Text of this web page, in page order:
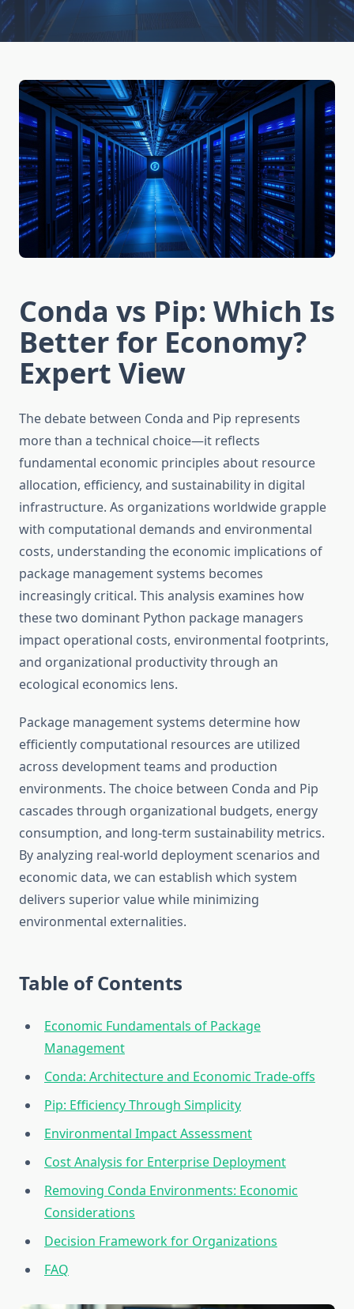
Conda vs Pip: Which Is
Better for Economy?
Expert View
The debate between Conda and Pip represents
more than a technical choice—it reflects
fundamental economic principles about resource
allocation, efficiency, and sustainability in digital
infrastructure. As organizations worldwide grapple
with computational demands and environmental
costs, understanding the economic implications of
package management systems becomes
increasingly critical. This analysis examines how
these two dominant Python package managers
impact operational costs, environmental footprints,
and organizational productivity through an
ecological economics lens.
Package management systems determine how
efficiently computational resources are utilized
across development teams and production
environments. The choice between Conda and Pip
cascades through organizational budgets, energy
consumption, and long-term sustainability metrics.
By analyzing real-world deployment scenarios and
economic data, we can establish which system
delivers superior value while minimizing
environmental externalities.
Table of Contents
Economic Fundamentals of Package
Management
Conda: Architecture and Economic Trade-offs
Pip: Efficiency Through Simplicity
Environmental Impact Assessment
Cost Analysis for Enterprise Deployment
Removing Conda Environments: Economic
Considerations
Decision Framework for Organizations
FAQ